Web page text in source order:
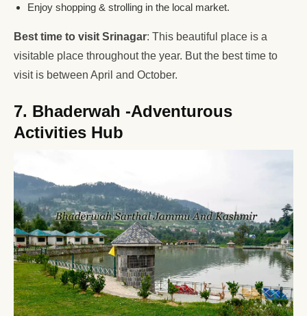
Enjoy shopping & strolling in the local market.
Best time to visit Srinagar: This beautiful place is a
visitable place throughout the year. But the best time to
visit is between April and October.
7. Bhaderwah -Adventurous
Activities Hub